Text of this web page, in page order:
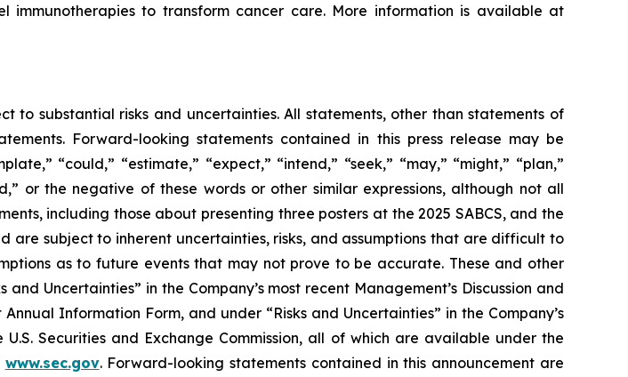
immunotherapies to transform cancer care. More information is available at
to substantial risks and uncertainties. All statements, other than statements of
Forward-looking statements contained in this press release may be
“could,” “estimate,” “expect,” “intend,” “seek,” “may,” “might,” “plan,”
or the negative of these words or other similar expressions, although not all
including those about presenting three posters at the 2025 SABCS, and the
are subject to inherent uncertainties, risks, and assumptions that are difficult to
as to future events that may not prove to be accurate. These and other
Uncertainties” in the Company’s most recent Management’s Discussion and
Information Form, and under “Risks and Uncertainties” in the Company’s
Securities and Exchange Commission, all of which are available under the
www.sec.gov. Forward-looking statements contained in this announcement are